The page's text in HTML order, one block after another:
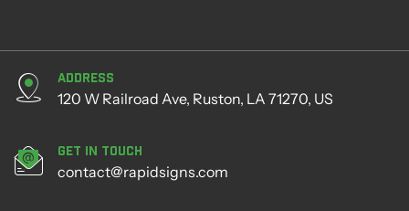
Address
120 W Railroad Ave, Ruston, LA 71270, US
Get in Touch
contact@rapidsigns.com